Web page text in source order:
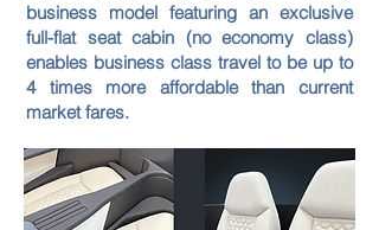
business model featuring an exclusive
full-flat seat cabin (no economy class)
enables business class travel to be up to
4 times more affordable than current
market fares.